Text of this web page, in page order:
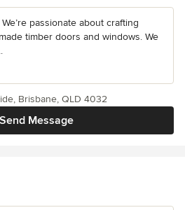
passionate about crafting
timber doors and windows. We
Send Message
Brisbane, QLD 4032